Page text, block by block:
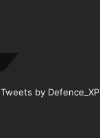
Tweets by Defence_XP